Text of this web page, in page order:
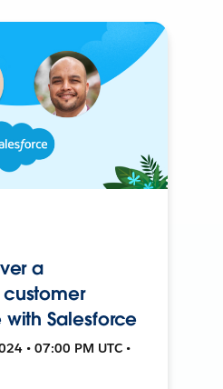
a
Salesforce
• 07:00 PM UTC •